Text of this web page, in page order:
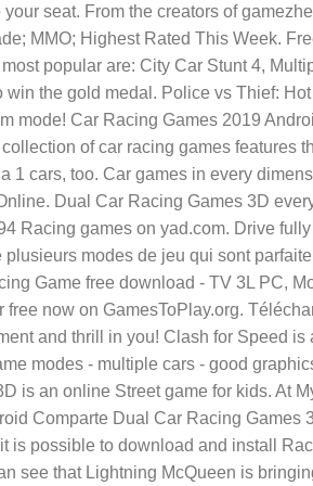
seat. From the creators of
MMO; Highest Rated This Week.
popular are: City Car Stunt 4,
the gold medal. Police vs Thief:
Car Racing Games 2019
of car racing games features
cars, too. Car games in every
Dual Car Racing Games 3D
games on yad.com. Drive
modes de jeu qui sont
Game free download - TV 3L PC,
now on GamesToPlay.org.
and thrill in you! Clash for Speed
modes - multiple cars - good
is an online Street game for kids. At
Comparte Dual Car Racing
possible to download and install
see that Lightning McQueen is